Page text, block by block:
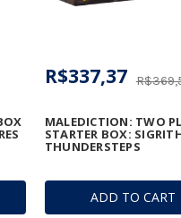
ADD TO CART
MALEDICTION: TWO
STARTER BOX:
THUNDERSTEPS
R$337,37